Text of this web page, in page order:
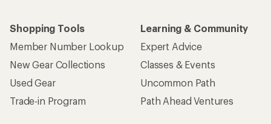
Shopping Tools
Member Number Lookup
New Gear Collections
Used Gear
Trade-in Program
Learning & Community
Expert Advice
Classes & Events
Uncommon Path
Path Ahead Ventures